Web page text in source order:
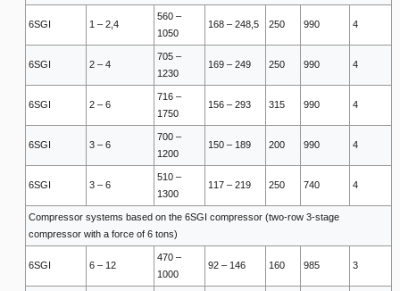
6SGI 1 – 2,4
560 –
1050
168 – 248,5 250 990 4
6SGI 2 – 4
705 –
1230
169 – 249 250 990 4
6SGI 2 – 6
716 –
1750
156 – 293 315 990 4
6SGI 3 – 6
700 –
1200
150 – 189 200 990 4
6SGI 3 – 6
510 –
1300
117 – 219 250 740 4
Compressor systems based on the 6SGI compressor (two-row 3-stage
compressor with a force of 6 tons)
6SGI 6 – 12
470 –
1000
92 – 146 160 985 3